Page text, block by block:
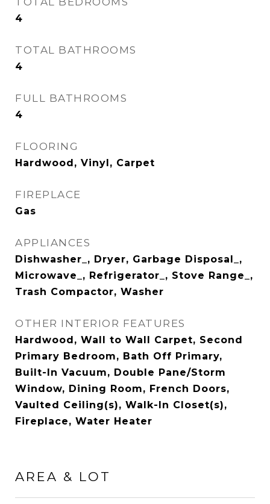
4
TOTAL BATHROOMS
4
FULL BATHROOMS
4
FLOORING
Hardwood, Vinyl, Carpet
FIREPLACE
Gas
APPLIANCES
Dishwasher_, Dryer, Garbage Disposal_,
Microwave_, Refrigerator_, Stove Range_,
Trash Compactor, Washer
OTHER INTERIOR FEATURES
Hardwood, Wall to Wall Carpet, Second
Primary Bedroom, Bath Off Primary,
Built-In Vacuum, Double Pane/Storm
Window, Dining Room, French Doors,
Vaulted Ceiling(s), Walk-In Closet(s),
Fireplace, Water Heater
AREA & LOT